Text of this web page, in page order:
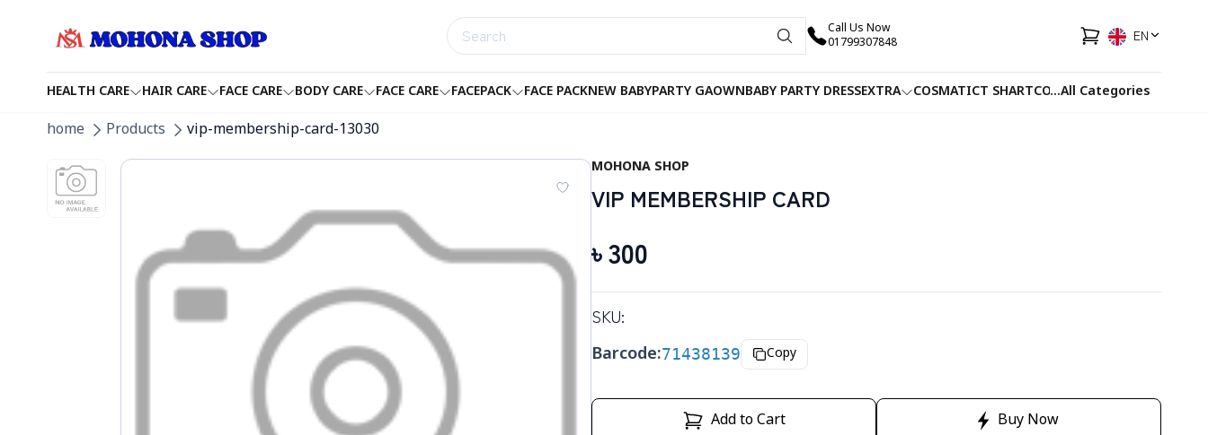
Call Us Now
01799307848
EN
HEALTH CARE HAIR CARE FACE CARE BODY CARE FACE CARE FACEPACK FACE PACKNEW BABYPARTY GAOWNBABY PARTY DRESSEXTRA COSMATICT SHARTCO-ORDSFACEWASH
...All Categories
home Products vip-membership-card-13030
MOHONA SHOP
VIP MEMBERSHIP CARD
৳300
SKU:
Barcode:71438139 Copy
Add to Cart Buy Now